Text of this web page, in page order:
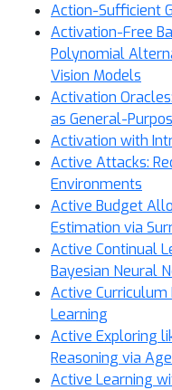
Action-Sufficient
Activation-Free
Polynomial
Vision Models
Activation
as General-
Activation with
Active Attacks:
Environments
Active Budget
Estimation via
Active Continual
Bayesian Neural
Active
Learning
Active Exploring
Reasoning via
Active Learning